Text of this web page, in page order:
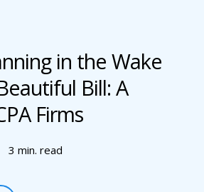
in the Wake
Bill: A
Firms
3 min. read